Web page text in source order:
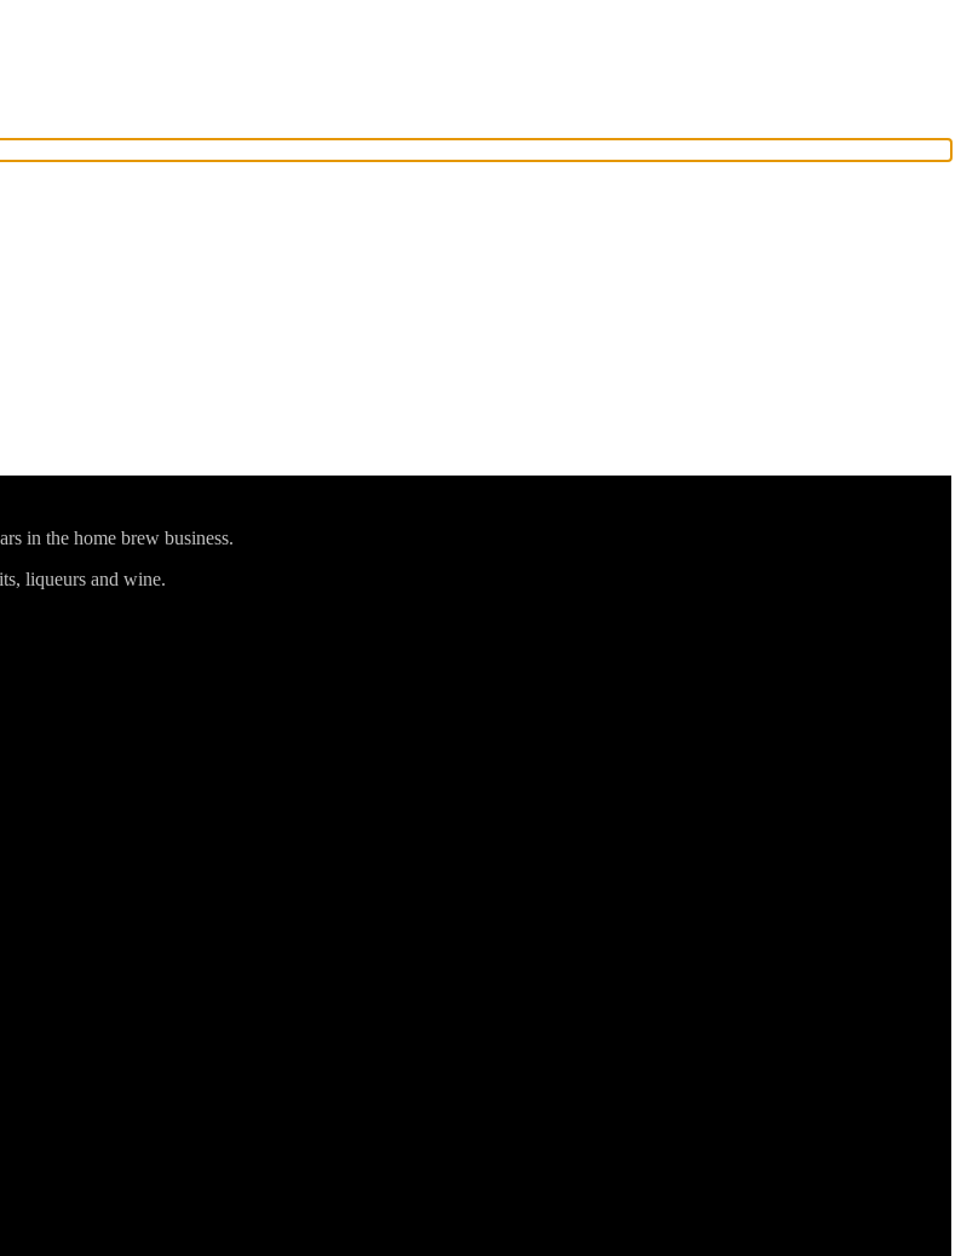
in the home brew business.
liqueurs and wine.